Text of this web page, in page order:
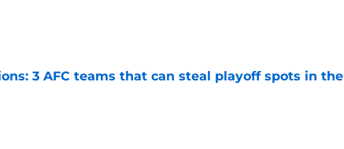
Date
3 AFC teams that can steal playoff spots in the
Date